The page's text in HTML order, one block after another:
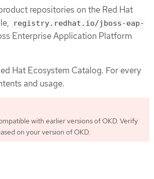
repositories on the Red Hat
registry.redhat.io/jboss-eap-
Enterprise Application Platform
Hat Ecosystem Catalog. For every
and usage.
with earlier versions of OKD. Verify
on your version of OKD.